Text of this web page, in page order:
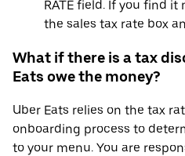
RATE field. If you find
the sales tax rate box
What if there is a tax
Eats owe the money?
Uber Eats relies on the tax
onboarding process to
to your menu. You are